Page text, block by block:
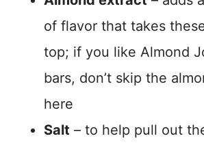
of flavor that takes
top; if you like Almond
bars, don’t skip the
here
Salt – to help pull out